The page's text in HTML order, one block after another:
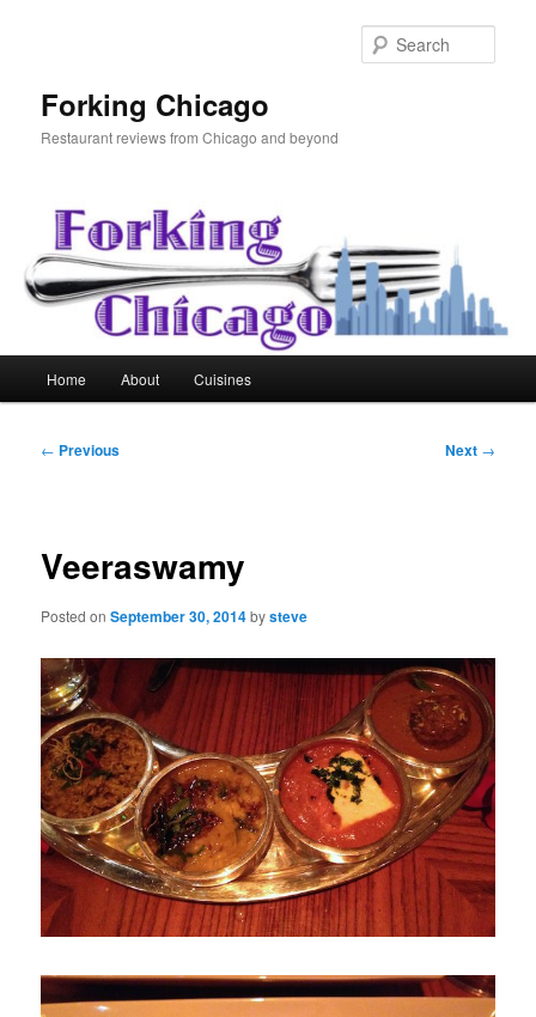
Forking Chicago
Restaurant reviews from Chicago and beyond
Home About Cuisines
Post
← Previous Next →
Veeraswamy
Posted onSeptember 30, 2014bysteve